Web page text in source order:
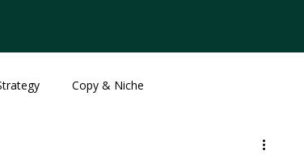
Copy & Niche